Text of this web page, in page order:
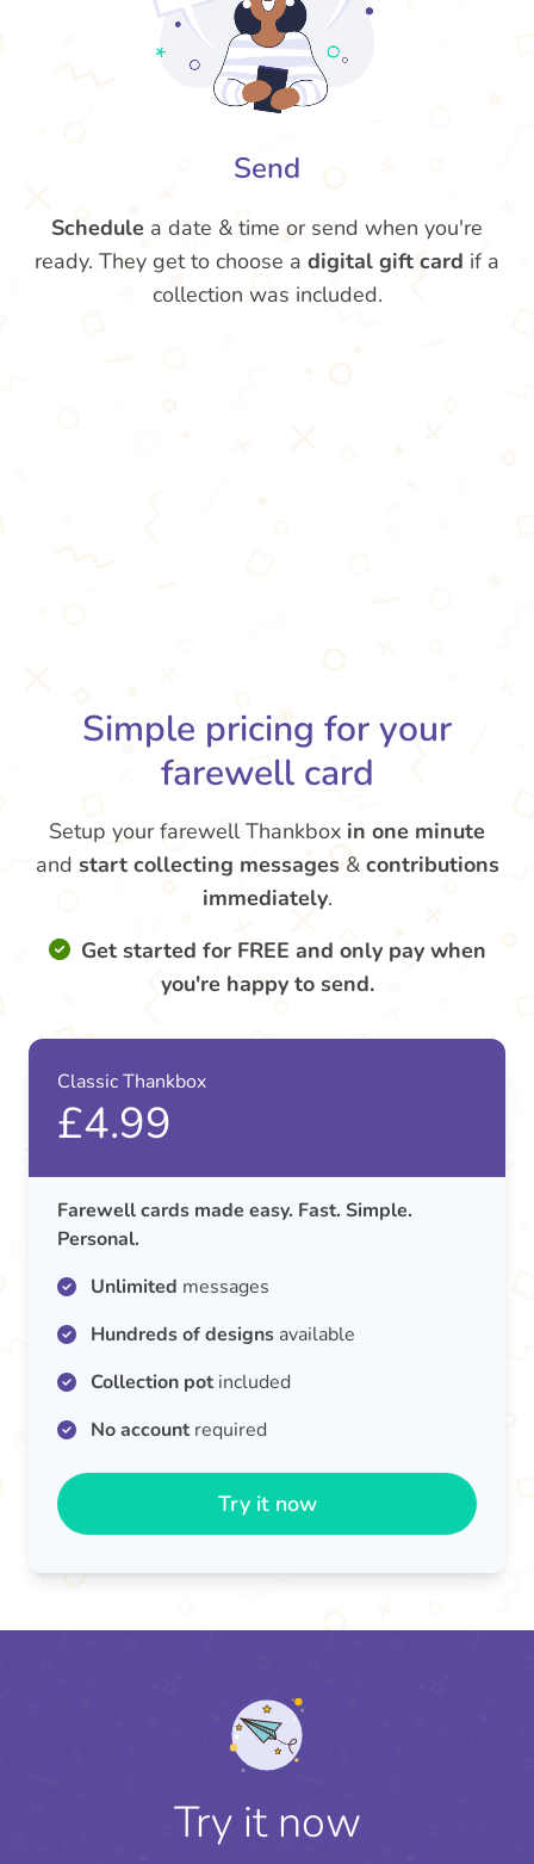
Send
Schedule a date & time or send when you're
ready. They get to choose a digital gift card if a
collection was included.
Simple pricing for your
farewell card
Setup your farewell Thankbox in one minute
and start collecting messages & contributions
immediately.
Get started for FREE and only pay when
you're happy to send.
Classic Thankbox
£4.99
Farewell cards made easy. Fast. Simple.
Personal.
Unlimited messages
Hundreds of designs available
Collection potincluded
No accountrequired
Try it now
Try it now